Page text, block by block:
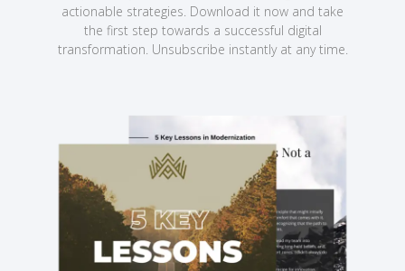
actionable strategies. Download it now and take
the first step towards a successful digital
transformation. Unsubscribe instantly at any time.